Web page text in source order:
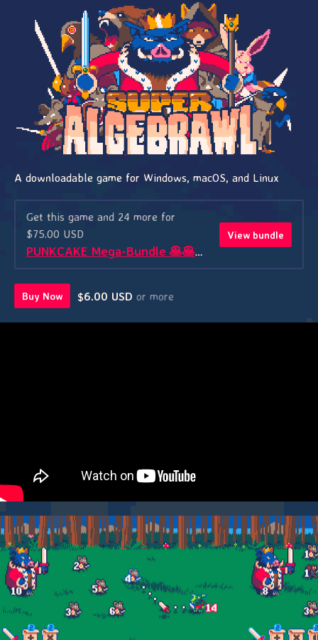
A downloadable game for Windows, macOS, and Linux
Get this game and 24 more for
$75.00 USD
PUNKCAKE Mega-Bundle 🥞🥞🥞
View bundle
Buy Now $6.00 USD or more